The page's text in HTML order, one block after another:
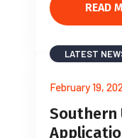
READ
LATEST
February 19,
Southern